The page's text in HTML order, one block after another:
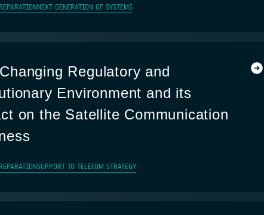
NEXT GENERATION OF SYSTEMS
Regulatory and
Environment and its
on the Satellite Communication
SUPPORT TO TELECOM STRATEGY